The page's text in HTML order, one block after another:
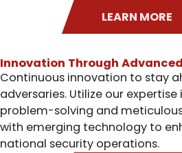
LEARN MORE
Innovation Through Advanced
Continuous innovation to stay
adversaries. Utilize our
problem-solving and
with emerging technology to
national security operations.